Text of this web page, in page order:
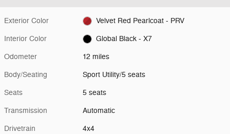
Exterior Color Velvet Red Pearlcoat - PRV
Interior Color Global Black - X7
Odometer 12 miles
Body/Seating Sport Utility/5 seats
Seats 5 seats
Transmission Automatic
Drivetrain 4x4